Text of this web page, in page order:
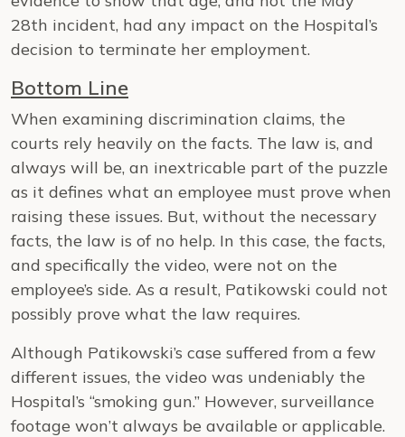
28th incident, had any impact on the Hospital’s
decision to terminate her employment.
Bottom Line
When examining discrimination claims, the
courts rely heavily on the facts. The law is, and
always will be, an inextricable part of the puzzle
as it defines what an employee must prove when
raising these issues. But, without the necessary
facts, the law is of no help. In this case, the facts,
and specifically the video, were not on the
employee’s side. As a result, Patikowski could not
possibly prove what the law requires.
Although Patikowski’s case suffered from a few
different issues, the video was undeniably the
Hospital’s “smoking gun.” However, surveillance
footage won’t always be available or applicable.